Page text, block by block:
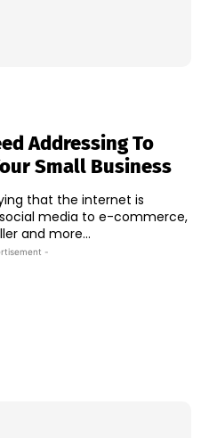
Addressing To
Small Business
that the internet is
media to e-commerce,
and more...
-